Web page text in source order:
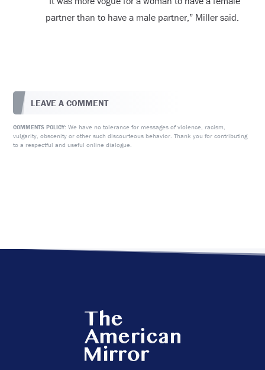
partner than to have a male partner,” Miller said.
LEAVE A COMMENT
COMMENTS POLICY: We have no tolerance for messages of violence, racism,
vulgarity, obscenity or other such discourteous behavior. Thank you for contributing
to a respectful and useful online dialogue.